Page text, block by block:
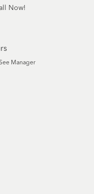
Now!
Manager